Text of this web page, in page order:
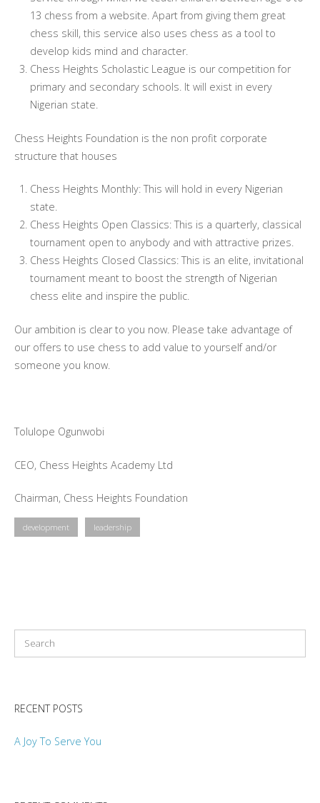
13 chess from a website. Apart from giving them great
chess skill, this service also uses chess as a tool to
develop kids mind and character.
Chess Heights Scholastic League is our competition for
primary and secondary schools. It will exist in every
Nigerian state.
Chess Heights Foundation is the non profit corporate
structure that houses
Chess Heights Monthly: This will hold in every Nigerian
state.
Chess Heights Open Classics: This is a quarterly, classical
tournament open to anybody and with attractive prizes.
Chess Heights Closed Classics: This is an elite, invitational
tournament meant to boost the strength of Nigerian
chess elite and inspire the public.
Our ambition is clear to you now. Please take advantage of
our offers to use chess to add value to yourself and/or
someone you know.
Tolulope Ogunwobi
CEO, Chess Heights Academy Ltd
Chairman, Chess Heights Foundation
development leadership
RECENT POSTS
A Joy To Serve You